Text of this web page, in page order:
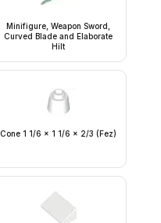
Minifigure, Weapon Sword,
Curved Blade and Elaborate
Hilt
Cone 1 1/6 x 1 1/6 x 2/3 (Fez)